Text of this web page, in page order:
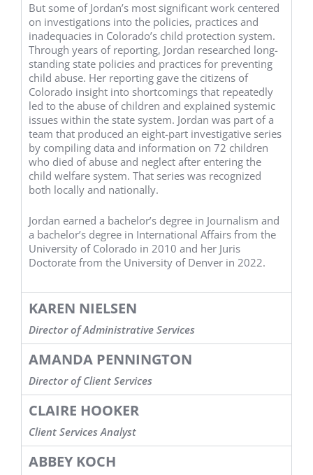
But some of Jordan’s most significant work centered
on investigations into the policies, practices and
inadequacies in Colorado’s child protection system.
Through years of reporting, Jordan researched long-
standing state policies and practices for preventing
child abuse. Her reporting gave the citizens of
Colorado insight into shortcomings that repeatedly
led to the abuse of children and explained systemic
issues within the state system. Jordan was part of a
team that produced an eight-part investigative series
by compiling data and information on 72 children
who died of abuse and neglect after entering the
child welfare system. That series was recognized
both locally and nationally.
Jordan earned a bachelor’s degree in Journalism and
a bachelor’s degree in International Affairs from the
University of Colorado in 2010 and her Juris
Doctorate from the University of Denver in 2022.
KAREN NIELSEN
Director of Administrative Services
AMANDA PENNINGTON
Director of Client Services
CLAIRE HOOKER
Client Services Analyst
ABBEY KOCH